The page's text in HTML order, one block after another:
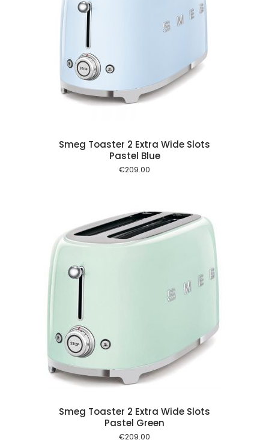
Smeg Toaster 2 Extra Wide Slots
Pastel Blue
€209.00
Smeg Toaster 2 Extra Wide Slots
Pastel Green
€209.00